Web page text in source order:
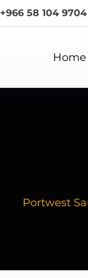
+966 58 104 9704
Home
Portwest